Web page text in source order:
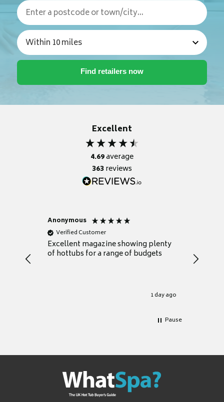
Excellent
4.69average
363reviews
Anonymous
Verified Customer
Excellent magazine showing plenty
of hottubs for a range of budgets
1 day ago
decide
heat
Pause